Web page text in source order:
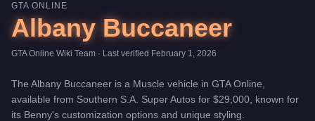
GTA ONLINE
Albany Buccaneer
GTA Online Wiki Team · Last verified February 1, 2026
The Albany Buccaneer is a Muscle vehicle in GTA Online,
available from Southern S.A. Super Autos for $29,000 , known for
its Benny's customization options and unique styling